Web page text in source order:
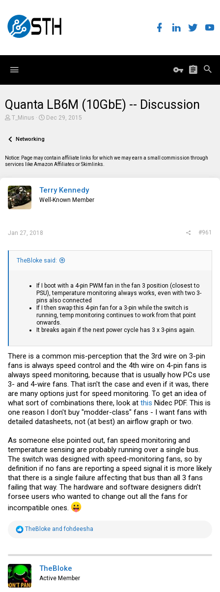
Quanta LB6M (10GbE) -- Discussion
T
e
d
s
t
e
r
T_Minus
S
a
Dec 29, 2015
Networking
Notice: Page may contain affiliate links for which we may earn a small commission through
services like Amazon Affiliates or Skimlinks.
Terry Kennedy
Well-Known Member
Jan 27, 2018 #961
TheBloke said:
If I boot with a 4-pin PWM fan in the fan 3 position (closest to
PSU), temperature monitoring always works, even with two 3-
pins also connected
If I then swap this 4-pin fan for a 3-pin while the switch is
running, temp monitoring continues to work from that point
onwards.
It breaks again if the next power cycle has 3 x 3-pins again.
There is a common mis-perception that the 3rd wire on 3-pin
fans is always speed control and the 4th wire on 4-pin fans is
always speed monitoring, because that is usually how PCs use
3- and 4-wire fans. That isn't the case and even if it was, there
are many options just for speed monitoring. To get an idea of
what sort of combinations there, look at this Nidec PDF. This is
one reason I don't buy "modder-class" fans - I want fans with
detailed datasheets, not (at best) an airflow graph or two.
As someone else pointed out, fan speed monitoring and
temperature sensing are probably running over a single bus.
The switch was designed with speed-monitoring fans, so by
definition if no fans are reporting a speed signal it is more likely
that there is a single failure affecting that bus than all 3 fans
failing that way. The hardware and software designers didn't
forsee users who wanted to change out all the fans for
incompatible ones.
R
t
i
o
n
s
TheBloke andfohdeesha
TheBloke
Active Member